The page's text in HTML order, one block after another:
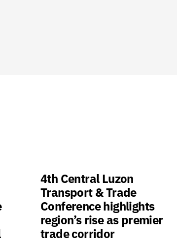
4th Central Luzon
Transport & Trade
Conference highlights
region’s rise as premier
trade corridor